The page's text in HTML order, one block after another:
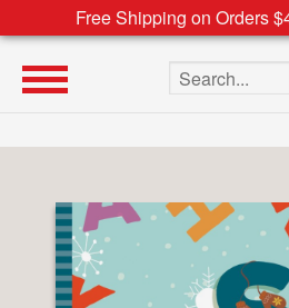
Free Shipping on Orders
Search the site